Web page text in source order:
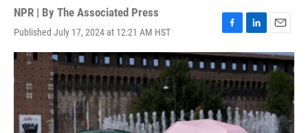
NPR | By The Associated Press
Published July 17, 2024 at 12:21 AM HST
F
a
c
e
b
o
o
k
L
i
n
k
e
d
I
n
E
m
a
i